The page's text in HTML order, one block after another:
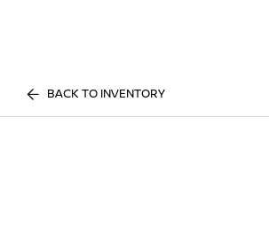
BACK TO INVENTORY